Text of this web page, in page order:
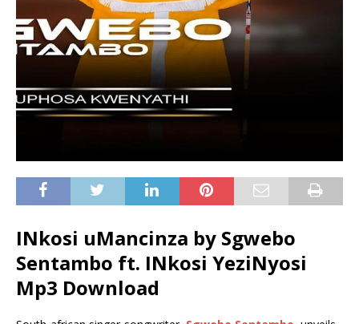
INkosi uMancinza by Sgwebo
Sentambo ft. INkosi YeziNyosi
Mp3 Download